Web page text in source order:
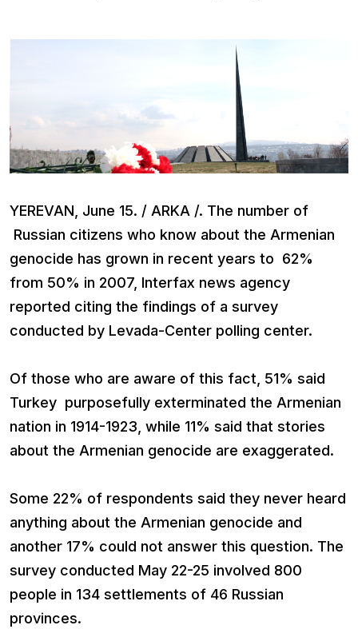
YEREVAN, June 15. / ARKA /. The number of
Russian citizens who know about the Armenian
genocide has grown in recent years to 62%
from 50% in 2007, Interfax news agency
reported citing the findings of a survey
conducted by Levada-Center polling center.
Of those who are aware of this fact, 51% said
Turkey purposefully exterminated the Armenian
nation in 1914-1923, while 11% said that stories
about the Armenian genocide are exaggerated.
Some 22% of respondents said they never heard
anything about the Armenian genocide and
another 17% could not answer this question. The
survey conducted May 22-25 involved 800
people in 134 settlements of 46 Russian
provinces.